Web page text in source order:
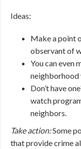
Ideas:
Make a point
observant of
You can even
neighborhood
Don’t have
watch
neighbors.
Take action:Some
that provide crime